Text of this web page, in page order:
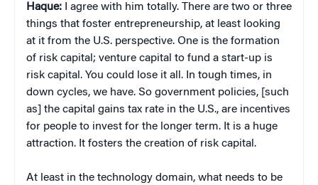
Haque: I agree with him totally. There are two or three
things that foster entrepreneurship, at least looking
at it from the U.S. perspective. One is the formation
of risk capital; venture capital to fund a start-up is
risk capital. You could lose it all. In tough times, in
down cycles, we have. So government policies, [such
as] the capital gains tax rate in the U.S., are incentives
for people to invest for the longer term. It is a huge
attraction. It fosters the creation of risk capital.
At least in the technology domain, what needs to be